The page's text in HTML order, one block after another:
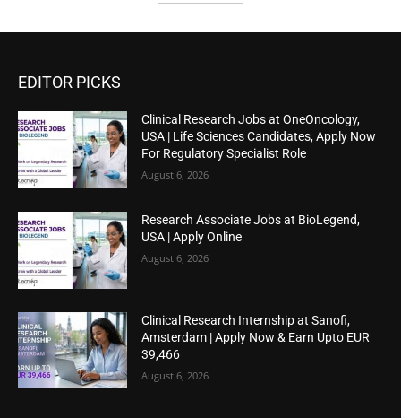
EDITOR PICKS
Clinical Research Jobs at OneOncology,
USA | Life Sciences Candidates, Apply Now
For Regulatory Specialist Role
August 6, 2026
Research Associate Jobs at BioLegend,
USA | Apply Online
August 6, 2026
Clinical Research Internship at Sanofi,
Amsterdam | Apply Now & Earn Upto EUR
39,466
August 6, 2026